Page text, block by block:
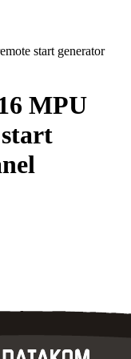
start generator
MPU